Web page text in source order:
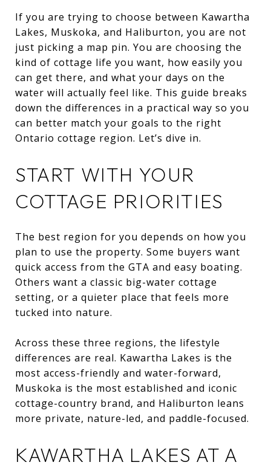
If you are trying to choose between Kawartha
Lakes, Muskoka, and Haliburton, you are not
just picking a map pin. You are choosing the
kind of cottage life you want, how easily you
can get there, and what your days on the
water will actually feel like. This guide breaks
down the differences in a practical way so you
can better match your goals to the right
Ontario cottage region. Let’s dive in.
START WITH YOUR
COTTAGE PRIORITIES
The best region for you depends on how you
plan to use the property. Some buyers want
quick access from the GTA and easy boating.
Others want a classic big-water cottage
setting, or a quieter place that feels more
tucked into nature.
Across these three regions, the lifestyle
differences are real. Kawartha Lakes is the
most access-friendly and water-forward,
Muskoka is the most established and iconic
cottage-country brand, and Haliburton leans
more private, nature-led, and paddle-focused.
KAWARTHA LAKES AT A